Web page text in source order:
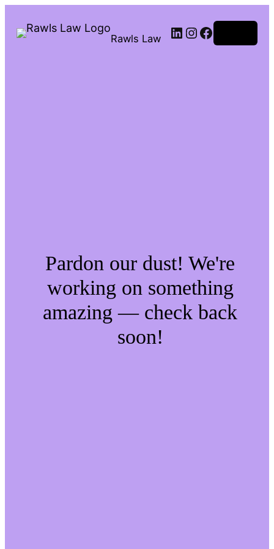
Rawls Law
Pardon our dust! We're
working on something
amazing — check back
soon!